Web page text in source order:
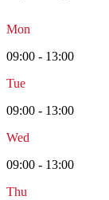
Mon
09:00 - 13:00
Tue
09:00 - 13:00
Wed
09:00 - 13:00
Thu